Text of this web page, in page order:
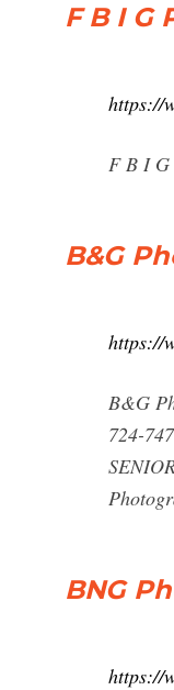
F B I G
https://
F B I G
B&G
https://
B&G
724-
BNG
https://